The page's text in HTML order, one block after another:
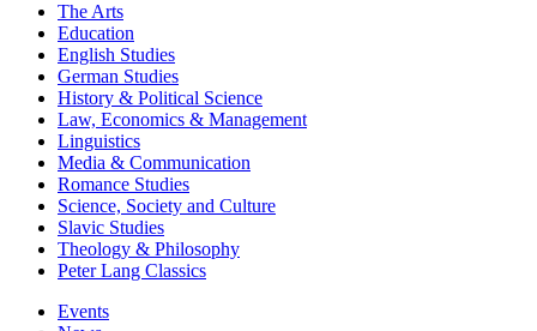
The Arts
Education
English Studies
German Studies
History & Political Science
Law, Economics & Management
Linguistics
Media & Communication
Romance Studies
Science, Society and Culture
Slavic Studies
Theology & Philosophy
Peter Lang Classics
Events